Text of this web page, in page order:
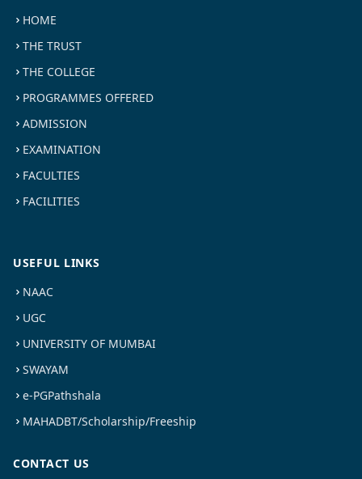
HOME
THE TRUST
THE COLLEGE
PROGRAMMES OFFERED
ADMISSION
EXAMINATION
FACULTIES
FACILITIES
USEFUL LINKS
NAAC
UGC
UNIVERSITY OF MUMBAI
SWAYAM
e-PGPathshala
MAHADBT/Scholarship/Freeship
CONTACT US